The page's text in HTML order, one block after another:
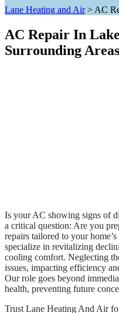
Lane Heating and Air>AC
AC Repair In
Surrounding Areas
Is your AC showing signs of
a critical question: Are you
repairs tailored to your
specialize in revitalizing
cooling comfort. Neglecting
issues, impacting efficiency
Our role goes beyond
health, preventing future
Trust Lane Heating And Air